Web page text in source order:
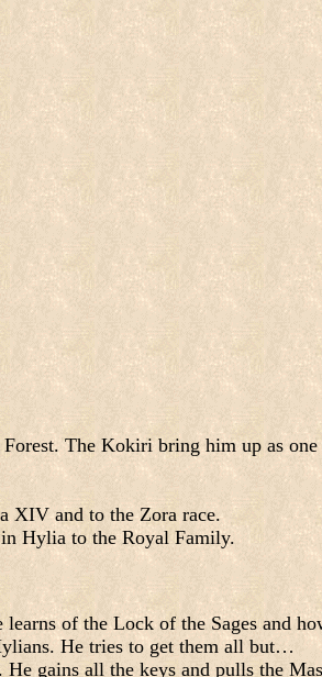
The Kokiri bring him up as
XIV and to the Zora race.
in Hylia to the Royal Family.
of the Lock of the Sages and
He tries to get them all but…
gains all the keys and pulls the